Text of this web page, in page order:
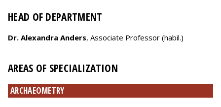
HEAD OF DEPARTMENT
Dr. Alexandra Anders, Associate Professor (habil.)
AREAS OF SPECIALIZATION
ARCHAEOMETRY